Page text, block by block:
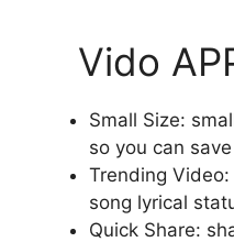
Vido
Small Size:
so you can
Trending
song lyrical
Quick Share: